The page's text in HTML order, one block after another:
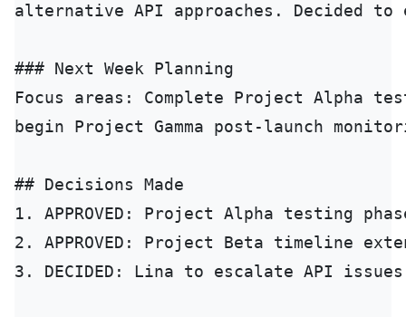
alternative API approaches. Decided to
### Next Week Planning
Focus areas: Complete Project Alpha
begin Project Gamma post-launch
## Decisions Made
1. APPROVED: Project Alpha testing
2. APPROVED: Project Beta timeline
3. DECIDED: Lina to escalate API